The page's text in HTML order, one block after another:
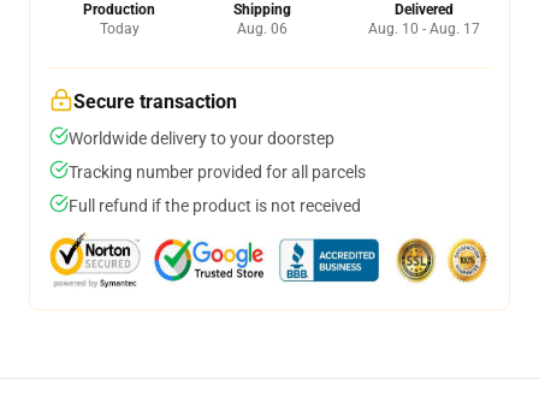
Production
Today
Shipping
Aug. 06
Delivered
Aug. 10 - Aug. 17
Secure transaction
Worldwide delivery to your doorstep
Tracking number provided for all parcels
Full refund if the product is not received